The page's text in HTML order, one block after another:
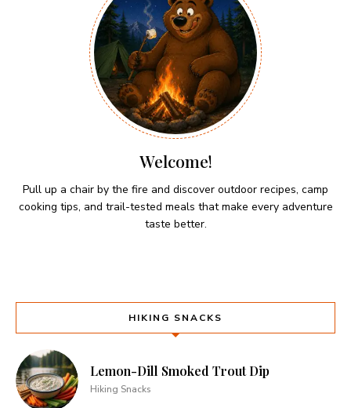
Welcome!
Pull up a chair by the fire and discover outdoor recipes, camp
cooking tips, and trail-tested meals that make every adventure
taste better.
HIKING SNACKS
Lemon-Dill Smoked Trout Dip
Hiking Snacks